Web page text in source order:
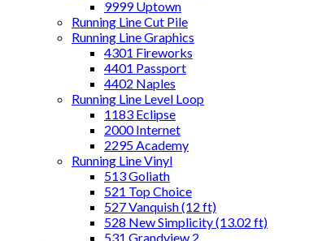
9999 Uptown
Running Line Cut Pile
Running Line Graphics
4301 Fireworks
4401 Passport
4402 Naples
Running Line Level Loop
1183 Eclipse
2000 Internet
2295 Academy
Running Line Vinyl
513 Goliath
521 Top Choice
527 Vanquish (12 ft)
528 New Simplicity (13.02 ft)
531 Grandview 2